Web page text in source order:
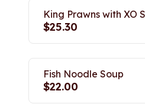
King Prawns with XO
$25.30
Fish Noodle Soup
$22.00